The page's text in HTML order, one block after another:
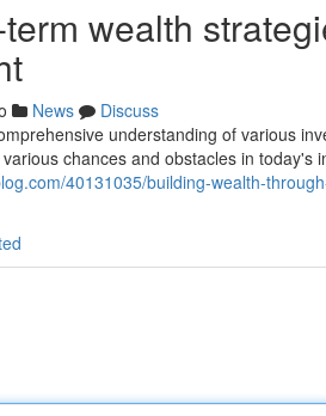
wealth
News
Discuss
understanding of various
chances and obstacles in today's
40131035/building-wealth-